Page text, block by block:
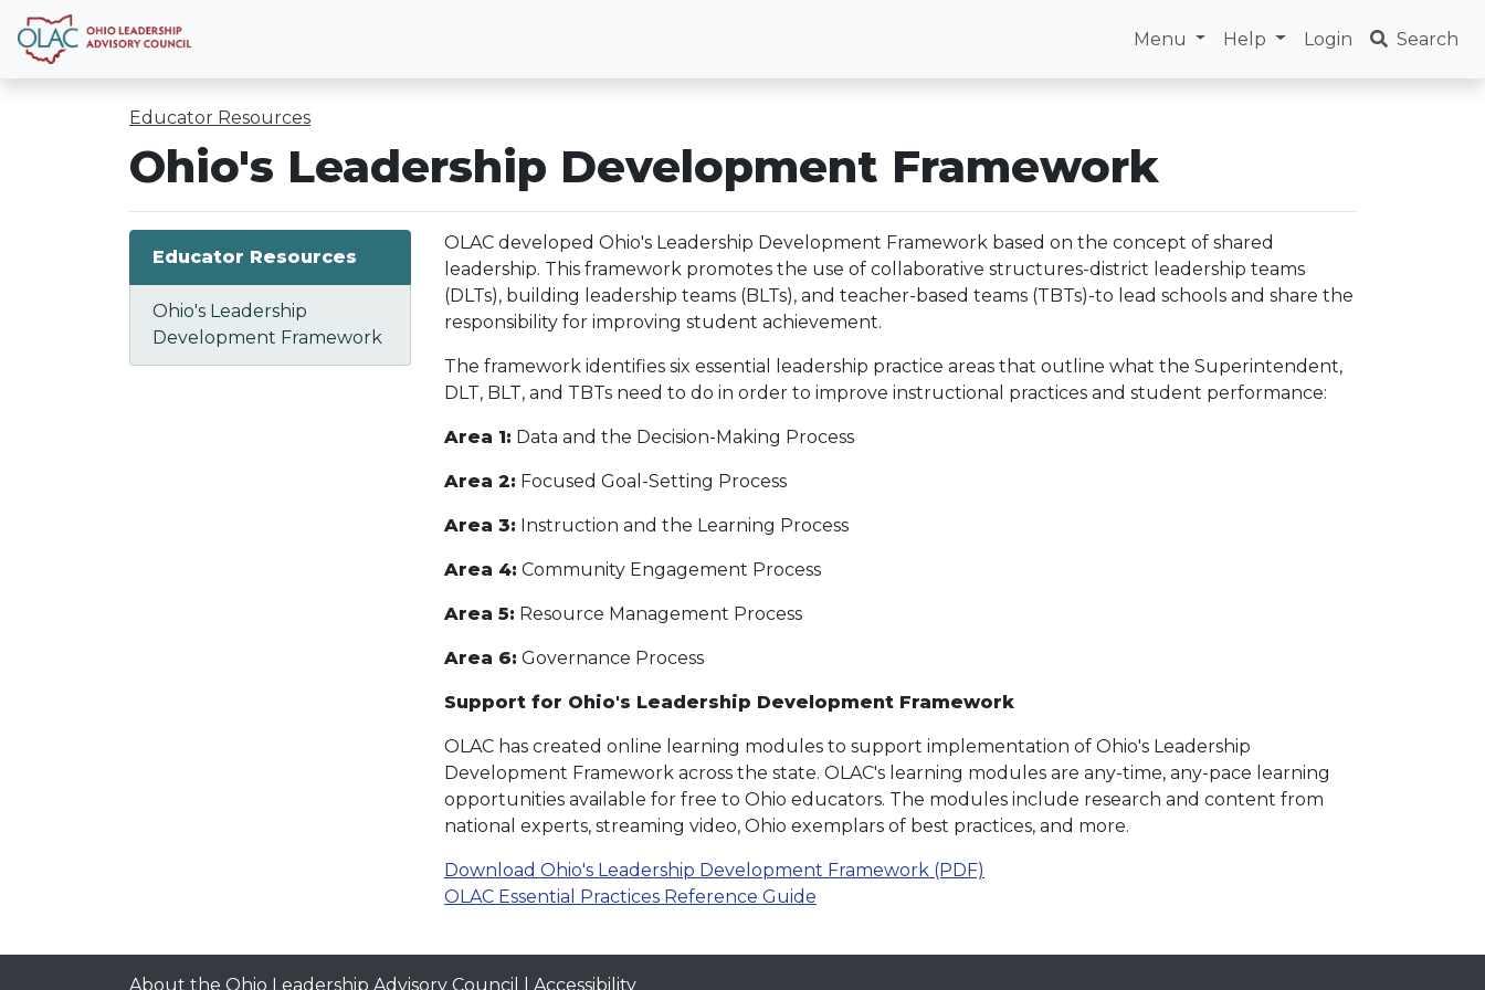
Menu Help Login Search
Educator Resources
Ohio's Leadership Development Framework
Educator Resources
Ohio's Leadership
Development Framework
OLAC developed Ohio's Leadership Development Framework based on the concept of shared
leadership. This framework promotes the use of collaborative structures-district leadership teams
(DLTs), building leadership teams (BLTs), and teacher-based teams (TBTs)-to lead schools and share the
responsibility for improving student achievement.
The framework identifies six essential leadership practice areas that outline what the Superintendent,
DLT, BLT, and TBTs need to do in order to improve instructional practices and student performance:
Area 1: Data and the Decision-Making Process
Area 2: Focused Goal-Setting Process
Area 3: Instruction and the Learning Process
Area 4: Community Engagement Process
Area 5: Resource Management Process
Area 6: Governance Process
Support for Ohio's Leadership Development Framework
OLAC has created online learning modules to support implementation of Ohio's Leadership
Development Framework across the state. OLAC's learning modules are any-time, any-pace learning
opportunities available for free to Ohio educators. The modules include research and content from
national experts, streaming video, Ohio exemplars of best practices, and more.
Download Ohio's Leadership Development Framework (PDF)
OLAC Essential Practices Reference Guide
About the Ohio Leadership Advisory Council Accessibility